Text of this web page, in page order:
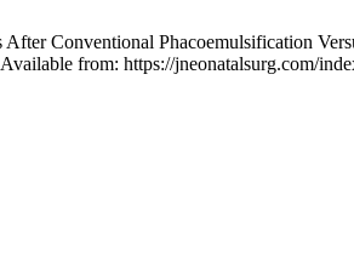
Conventional Phacoemulsification
from: https://jneonatalsurg.com/